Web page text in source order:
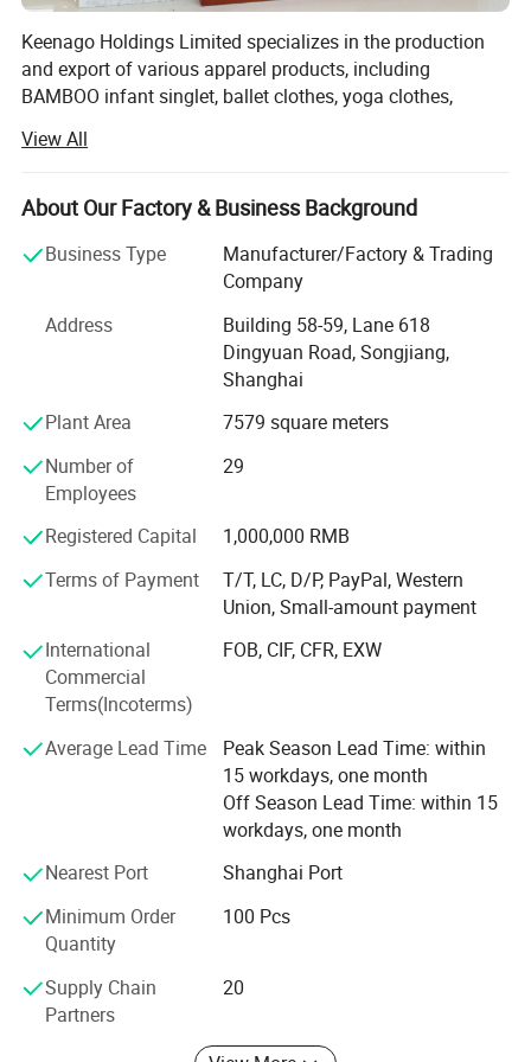
Keenago Holdings Limited specializes in the production
and export of various apparel products, including
BAMBOO infant singlet, ballet clothes, yoga clothes,
layettte gown, sheet, cribs, stocking, T-shirts, jackets, hats,
blankets, dress, pants, underwear, sock, pillow, pillow case,
maternity tee, nursing robe, pullover, skirt, RAID coat,
headband, scarf, apron, bib, burp, tulle, dog bandana, pet
Our factory was established in 2003. After more than 20
years of development, we now have over 80 employees
and more than 100 sets of production equipment.
Our main clients include supermarkets such as Walmart
and Target, as well as well known brand stores in the
United States, Australia, and Europe.
Our business philosophy is: High quality, excellent service,
We always put quality first and have never received quality
quality control system and a professional QC team.
With strong technical capabilities, advanced equipment
and production lines, complete supporting facilities, and
scientific management, all our products are guaranteed
Through continuous improvement, customers worldwide
highly recognize us for our excellent workmanship, fine
quality, and good reputation.
We sincerely welcome inquiries and cooperation from
customers at home and abroad, and greatly appreciate
your longterm support.
View All
About Our Factory & Business Background
Business Type
Manufacturer/Factory & Trading
Company
Address
Building 58-59, Lane 618
Dingyuan Road, Songjiang,
Shanghai
Plant Area
7579 square meters
Number of
Employees
29
Registered Capital
1,000,000 RMB
Terms of Payment
T/T, LC, D/P, PayPal, Western
Union, Small-amount payment
International
Commercial
Terms(Incoterms)
FOB, CIF, CFR, EXW
Average Lead Time
Peak Season Lead Time: within
15 workdays, one month
Off Season Lead Time: within 15
workdays, one month
Nearest Port
Shanghai Port
Minimum Order
Quantity
100 Pcs
Supply Chain
Partners
20